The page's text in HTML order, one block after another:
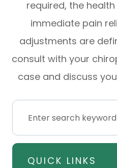
required, the
immediate pain
adjustments are
consult with your
case and discuss
QUICK LINKS